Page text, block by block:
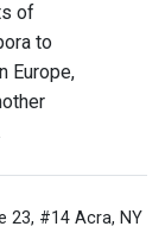
of
to
Europe,
23, #14 Acra, NY